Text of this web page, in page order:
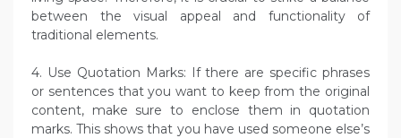
between the visual appeal and functionality of
traditional elements.
4. Use Quotation Marks: If there are specific phrases
or sentences that you want to keep from the original
content, make sure to enclose them in quotation
marks. This shows that you have used someone else’s